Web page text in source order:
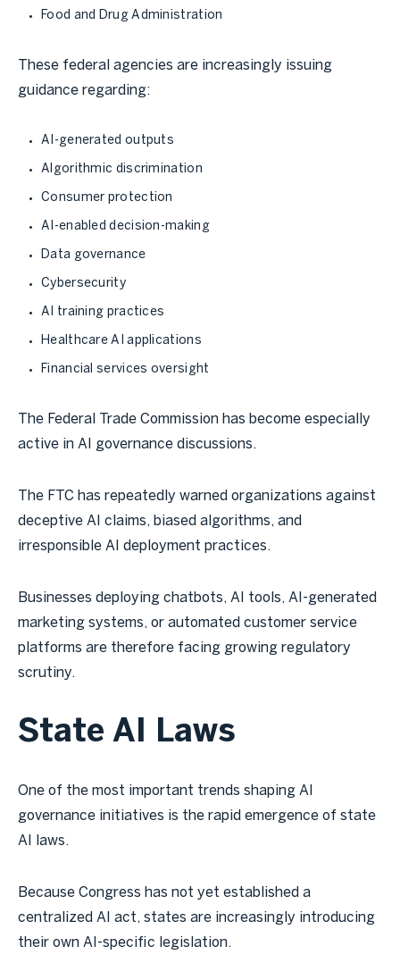
Food and Drug Administration
These federal agencies are increasingly issuing
guidance regarding:
AI-generated outputs
Algorithmic discrimination
Consumer protection
AI-enabled decision-making
Data governance
Cybersecurity
AI training practices
Healthcare AI applications
Financial services oversight
The Federal Trade Commission has become especially
active in AI governance discussions.
The FTC has repeatedly warned organizations against
deceptive AI claims, biased algorithms, and
irresponsible AI deployment practices.
Businesses deploying chatbots, AI tools, AI-generated
marketing systems, or automated customer service
platforms are therefore facing growing regulatory
scrutiny.
State AI Laws
One of the most important trends shaping AI
governance initiatives is the rapid emergence of state
AI laws.
Because Congress has not yet established a
centralized AI act, states are increasingly introducing
their own AI-specific legislation.